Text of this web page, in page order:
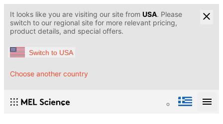
It looks like you are visiting our site from USA. Please
switch to our regional site for more relevant pricing,
product details, and special offers.
Switch to USA
Choose another country